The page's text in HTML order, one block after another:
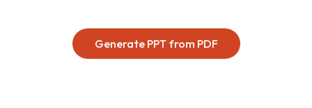
Generate PPT from PDF